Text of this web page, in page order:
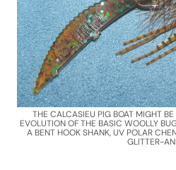
THE CALCASIEU PIG BOAT MIGHT
EVOLUTION OF THE BASIC WOOLLY
A BENT HOOK SHANK, UV POLAR
GLITTER-